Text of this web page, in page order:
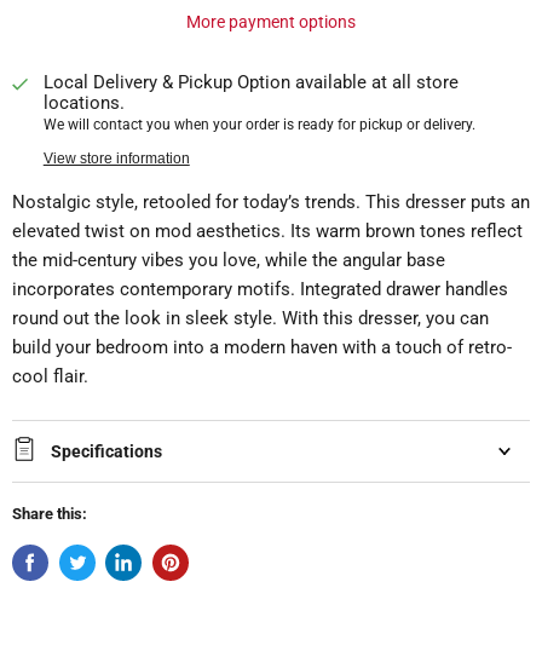
More payment options
Local Delivery & Pickup Option available at all store
locations.
We will contact you when your order is ready for pickup or delivery.
View store information
Nostalgic style, retooled for today’s trends. This dresser puts an
elevated twist on mod aesthetics. Its warm brown tones reflect
the mid-century vibes you love, while the angular base
incorporates contemporary motifs. Integrated drawer handles
round out the look in sleek style. With this dresser, you can
build your bedroom into a modern haven with a touch of retro-
cool flair.
Specifications
Share this: